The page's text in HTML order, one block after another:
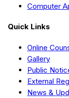
Computer
Quick Links
Online
Gallery
Public
External
News &